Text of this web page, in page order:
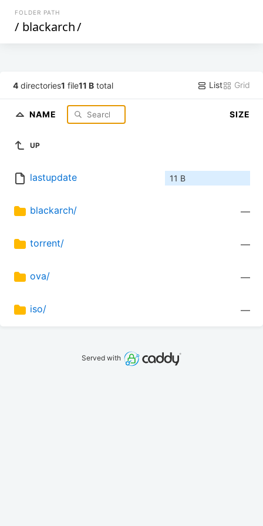
FOLDER PATH
/ blackarch/
4 directories1 file11 B total List Grid
NAME SIZE
UP
lastupdate 11 B
blackarch/ —
torrent/ —
ova/ —
iso/ —
Served with